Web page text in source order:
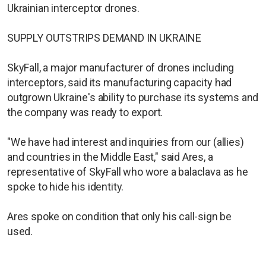
Ukrainian interceptor drones.
SUPPLY OUTSTRIPS DEMAND IN UKRAINE
SkyFall, a major manufacturer of drones including
interceptors, said its manufacturing capacity had
outgrown Ukraine's ability to purchase its systems and
the company was ready to export.
"We have had interest and inquiries from our (allies)
and countries in the Middle East," said Ares, a
representative of SkyFall who wore a balaclava as he
spoke to hide his identity.
Ares spoke on condition that only his call-sign be
used.